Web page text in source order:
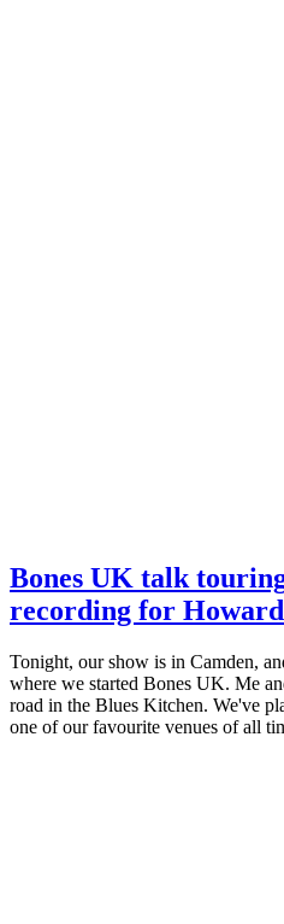
Bones UK talk
recording for
Tonight, our show is in Camden,
where we started Bones UK. Me
road in the Blues Kitchen. We've
one of our favourite venues of all